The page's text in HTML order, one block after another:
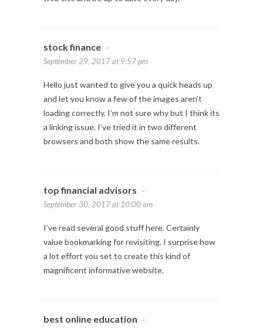
stock finance -
September 29, 2017 at 9:57 pm
Hello just wanted to give you a quick heads up
and let you know a few of the images aren’t
loading correctly. I’m not sure why but I think its
a linking issue. I’ve tried it in two different
browsers and both show the same results.
top financial advisors -
September 30, 2017 at 10:00 am
I’ve read several good stuff here. Certainly
value bookmarking for revisiting. I surprise how
a lot effort you set to create this kind of
magnificent informative website.
best online education -